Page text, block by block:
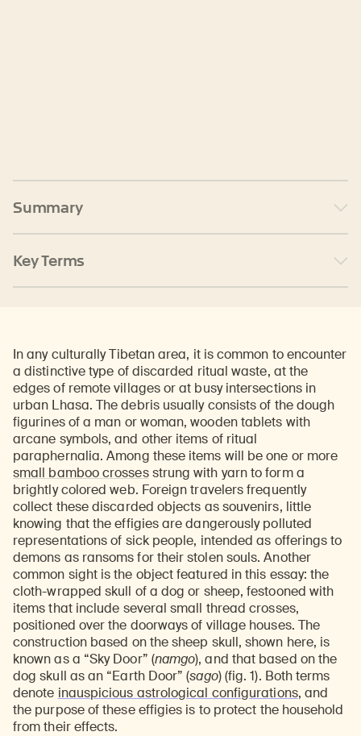
Summary
Key Terms
In any culturally Tibetan area, it is common to encounter
a distinctive type of discarded ritual waste, at the
edges of remote villages or at busy intersections in
urban Lhasa. The debris usually consists of the dough
figurines of a man or woman, wooden tablets with
arcane symbols, and other items of ritual
paraphernalia. Among these items will be one or more
small bamboo crossesstrung with yarn to form a
brightly colored web. Foreign travelers frequently
collect these discarded objects as souvenirs, little
knowing that the effigies are dangerously polluted
representations of sick people, intended as offerings to
demons as ransoms for their stolen souls. Another
common sight is the object featured in this essay: the
cloth-wrapped skull of a dog or sheep, festooned with
items that include several small thread crosses,
positioned over the doorways of village houses. The
construction based on the sheep skull, shown here, is
known as a “Sky Door” (namgo), and that based on the
dog skull as an “Earth Door” (sago) (fig. 1). Both terms
denote inauspicious astrological configurations, and
the purpose of these effigies is to protect the household
from their effects.